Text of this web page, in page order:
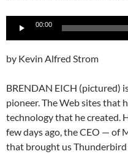
00:00
by Kevin Alfred Strom
BRENDAN EICH (pictured)
pioneer. The Web sites that
technology that he created.
few days ago, the CEO — of
that brought us